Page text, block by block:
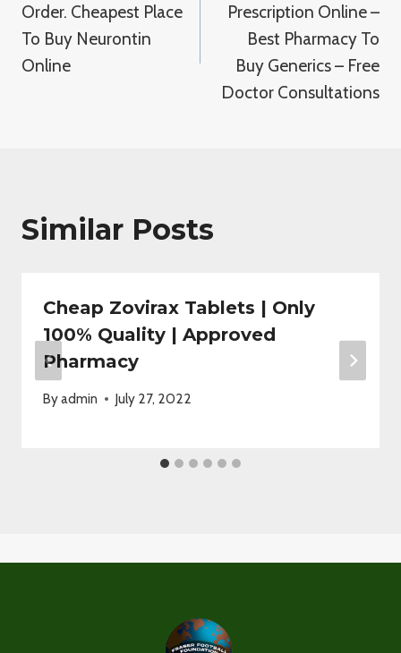
Order. Cheapest Place
To Buy Neurontin
Online
Prescription Online –
Best Pharmacy To
Buy Generics – Free
Doctor Consultations
Similar Posts
Cheap Zovirax Tablets | Only
100% Quality | Approved
Pharmacy
Byadmin July 27, 2022